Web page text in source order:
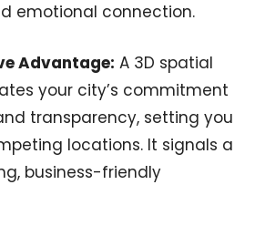
emotional connection.
Advantage: A 3D spatial
your city’s commitment
transparency, setting you
locations. It signals a
business-friendly